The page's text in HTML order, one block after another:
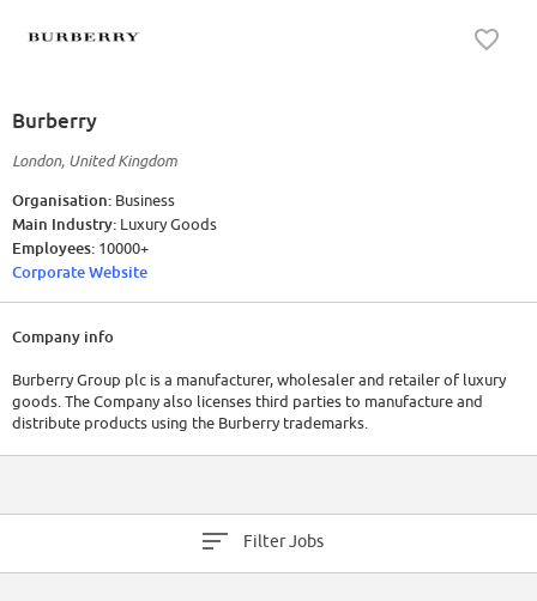
Burberry
London, United Kingdom
Organisation: Business
Main Industry: Luxury Goods
Employees: 10000+
Corporate Website
Company info
Burberry Group plc is a manufacturer, wholesaler and retailer of luxury
goods. The Company also licenses third parties to manufacture and
distribute products using the Burberry trademarks.
Filter Jobs